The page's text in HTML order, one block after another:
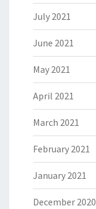
July 2021
June 2021
May 2021
April 2021
March 2021
February 2021
January 2021
December 2020